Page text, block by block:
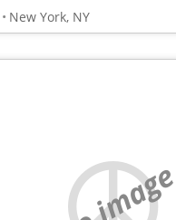
New York, NY